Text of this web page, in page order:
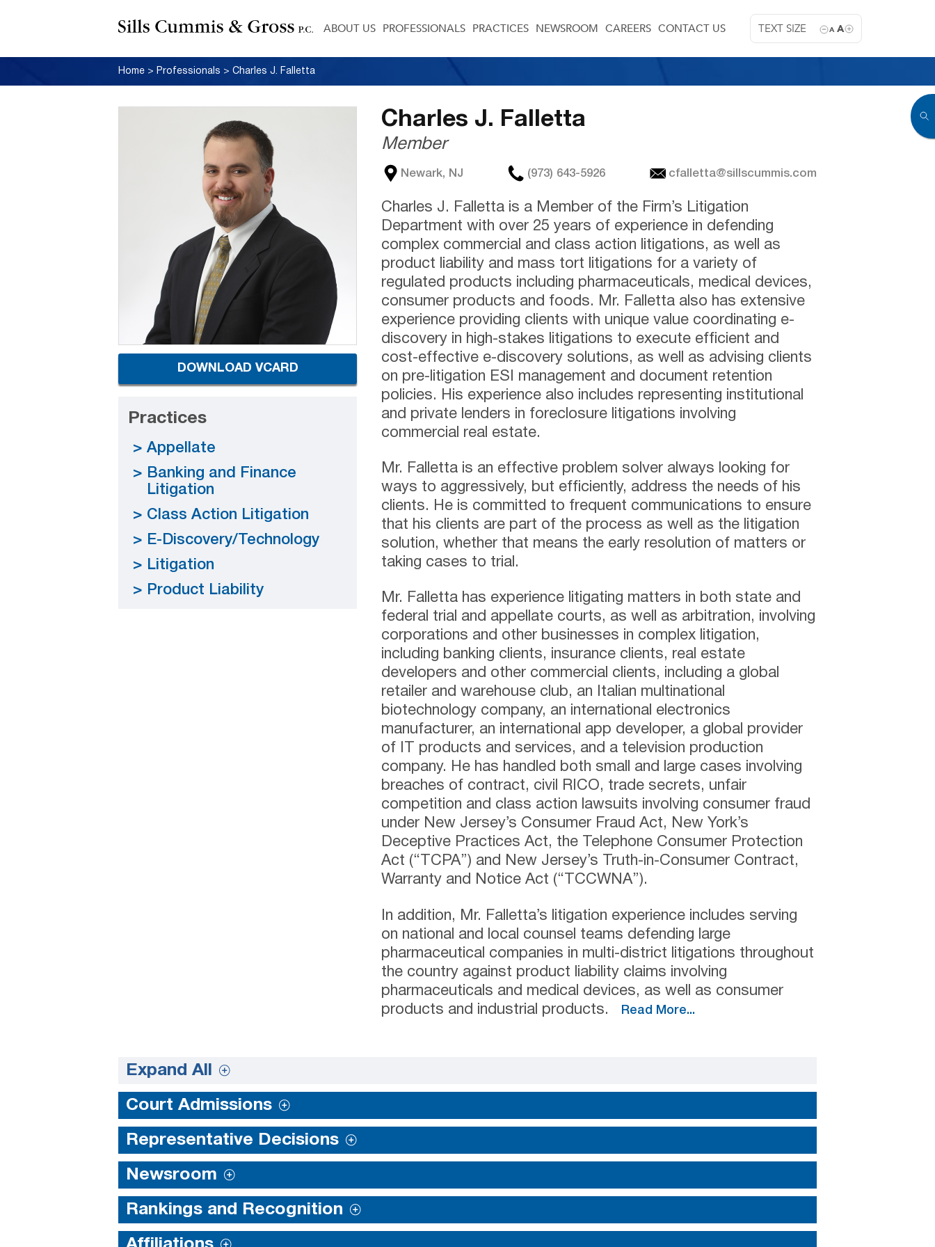
TEXT SIZE A A
ABOUT US PROFESSIONALS PRACTICES NEWSROOM CAREERS CONTACT US
Home > Professionals >Charles J. Falletta
DOWNLOAD VCARD
Practices
Appellate
Banking and Finance
Litigation
Class Action Litigation
E-Discovery/Technology
Litigation
Product Liability
Charles J. Falletta
Member
Newark, NJ (973) 643-5926 cfalletta@sillscummis.com
Charles J. Falletta is a Member of the Firm’s Litigation
Department with over 25 years of experience in defending
complex commercial and class action litigations, as well as
product liability and mass tort litigations for a variety of
regulated products including pharmaceuticals, medical devices,
consumer products and foods. Mr. Falletta also has extensive
experience providing clients with unique value coordinating e-
discovery in high-stakes litigations to execute efficient and
cost-effective e-discovery solutions, as well as advising clients
on pre-litigation ESI management and document retention
policies. His experience also includes representing institutional
and private lenders in foreclosure litigations involving
commercial real estate.
Mr. Falletta is an effective problem solver always looking for
ways to aggressively, but efficiently, address the needs of his
clients. He is committed to frequent communications to ensure
that his clients are part of the process as well as the litigation
solution, whether that means the early resolution of matters or
taking cases to trial.
Mr. Falletta has experience litigating matters in both state and
federal trial and appellate courts, as well as arbitration, involving
corporations and other businesses in complex litigation,
including banking clients, insurance clients, real estate
developers and other commercial clients, including a global
retailer and warehouse club, an Italian multinational
biotechnology company, an international electronics
manufacturer, an international app developer, a global provider
of IT products and services, and a television production
company. He has handled both small and large cases involving
breaches of contract, civil RICO, trade secrets, unfair
competition and class action lawsuits involving consumer fraud
under New Jersey’s Consumer Fraud Act, New York’s
Deceptive Practices Act, the Telephone Consumer Protection
Act (“TCPA”) and New Jersey’s Truth-in-Consumer Contract,
Warranty and Notice Act (“TCCWNA”).
In addition, Mr. Falletta’s litigation experience includes serving
on national and local counsel teams defending large
pharmaceutical companies in multi-district litigations throughout
the country against product liability claims involving
pharmaceuticals and medical devices, as well as consumer
products and industrial products.
Read More...
Expand All
Court Admissions
Representative Decisions
Newsroom
Rankings and Recognition